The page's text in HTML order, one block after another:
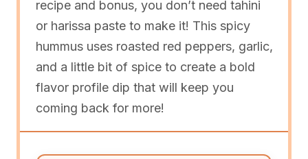
recipe and bonus, you don’t need tahini
or harissa paste to make it! This spicy
hummus uses roasted red peppers, garlic,
and a little bit of spice to create a bold
flavor profile dip that will keep you
coming back for more!